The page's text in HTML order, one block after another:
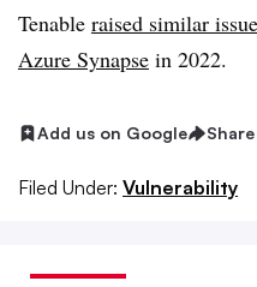
Tenable raised similar
Azure Synapse in 2022.
Add us on Google Share
Filed Under: Vulnerability